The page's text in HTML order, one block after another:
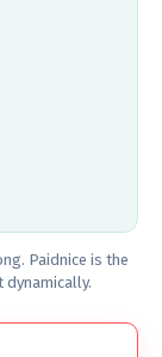
Paidnice is the